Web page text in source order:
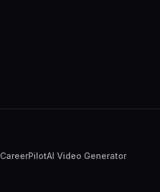
CareerPilotAI Video Generator